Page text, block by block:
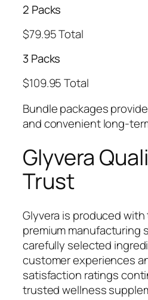
2 Packs
$79.95 Total
3 Packs
$109.95 Total
Bundle packages
and convenient long-
Glyvera
Trust
Glyvera is produced
premium manufacturing
carefully selected
customer experiences
satisfaction ratings
trusted wellness